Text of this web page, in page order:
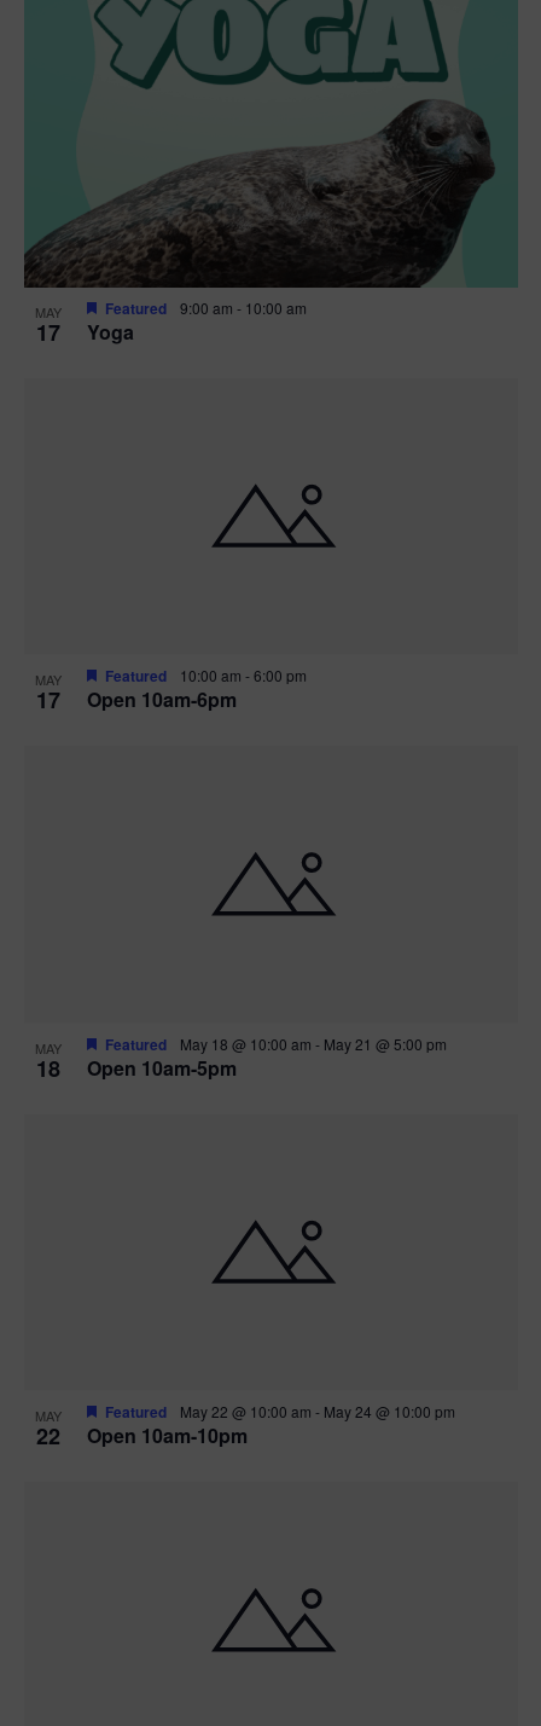
MAY
17 Yoga
Featured 9:00 am - 10:00 am
MAY
17 Open 10am-6pm
Featured 10:00 am -6:00 pm
MAY
18 Open 10am-5pm
Featured May 18 @ 10:00 am - May 21 @ 5:00 pm
MAY
22 Open 10am-10pm
Featured May 22 @ 10:00 am - May 24 @ 10:00 pm